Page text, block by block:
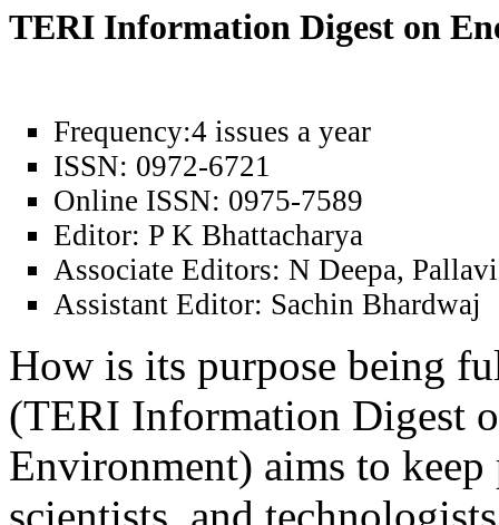
TERI Information Digest on
Frequency:4 issues a year
ISSN: 0972-6721
Online ISSN: 0975-7589
Editor: P K Bhattacharya
Associate Editors: N Deepa,
Assistant Editor: Sachin Bhardwaj
How is its purpose being
(TERI Information Digest
Environment) aims to
scientists, and